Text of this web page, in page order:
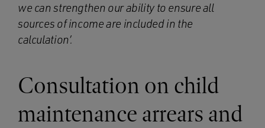
we can strengthen our ability to ensure all
sources of income are included in the
calculation’.
Consultation on child
maintenance arrears and